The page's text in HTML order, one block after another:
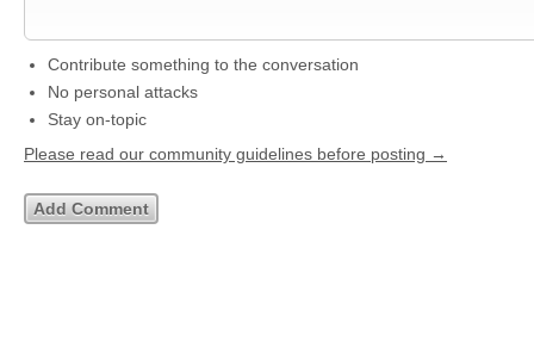
Contribute something to the conversation
No personal attacks
Stay on-topic
Please read our community guidelines before posting →